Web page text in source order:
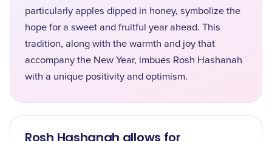
particularly apples dipped in honey, symbolize the
hope for a sweet and fruitful year ahead. This
tradition, along with the warmth and joy that
accompany the New Year, imbues Rosh Hashanah
with a unique positivity and optimism.
Rosh Hashanah allows for